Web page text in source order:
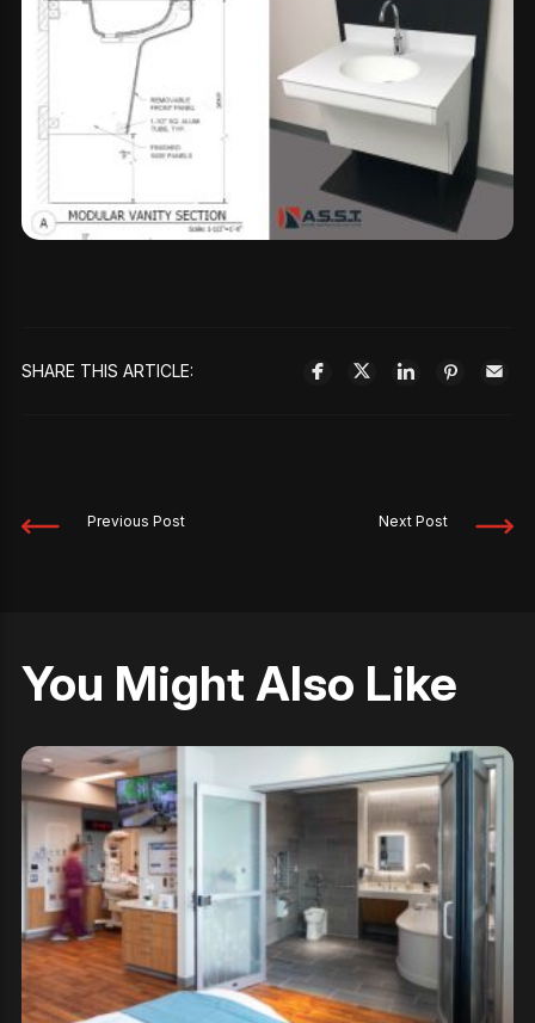
SHARE THIS ARTICLE:
Previous Post Next Post
You Might Also Like